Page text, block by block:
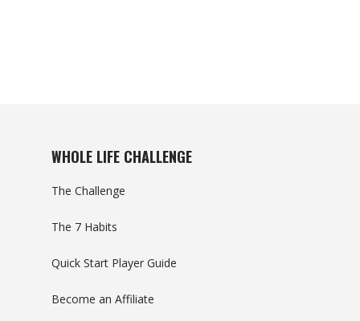
WHOLE LIFE CHALLENGE
The Challenge
The 7 Habits
Quick Start Player Guide
Become an Affiliate